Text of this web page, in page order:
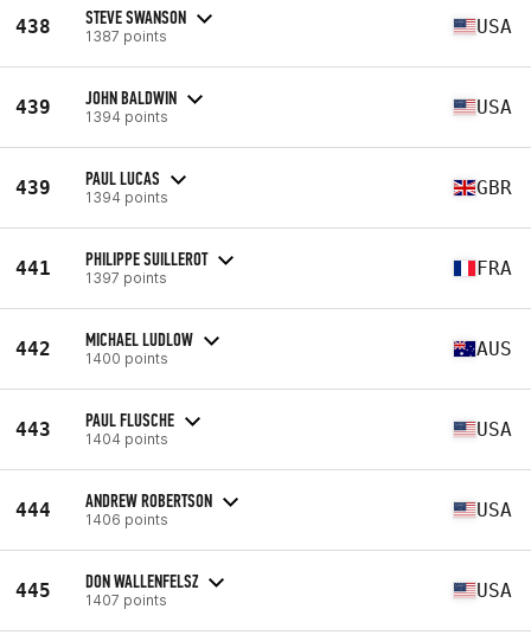
438 STEVE SWANSON
1387 points USA
439 JOHN BALDWIN
1394 points USA
439 PAUL LUCAS
1394 points GBR
441 PHILIPPE SUILLEROT
1397 points FRA
442 MICHAEL LUDLOW
1400 points AUS
443 PAUL FLUSCHE
1404 points USA
444 ANDREW ROBERTSON
1406 points USA
445 DON WALLENFELSZ
1407 points USA